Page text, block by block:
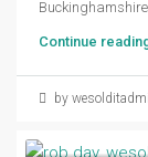
Buckinghamshire
Continue
by